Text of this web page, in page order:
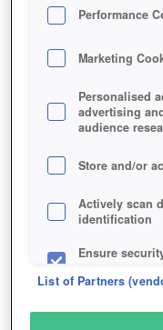
Description
SEVEN FIELDS
SIMILAR
Fantasy, Browser
Performance
Marketing
Personalised
advertising
audience
Store and/or
Actively scan
identification
Ensure
List of Partners